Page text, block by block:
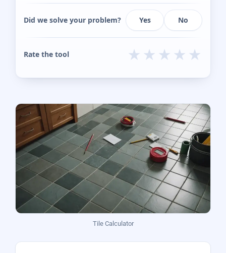
Did we solve your problem? Yes No
Rate the tool ★ ★ ★ ★ ★
Tile Calculator